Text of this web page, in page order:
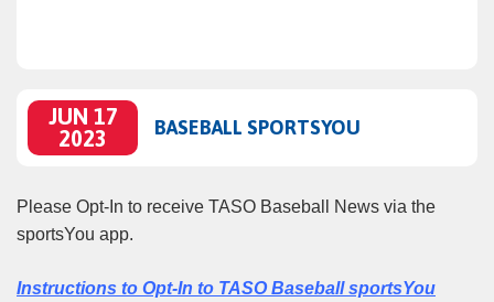
JUN 17
2023
BASEBALL SPORTSYOU
Please Opt‑In to receive TASO Baseball News via the
sportsYou app.
Instructions to Opt‑In to TASO Baseball sportsYou